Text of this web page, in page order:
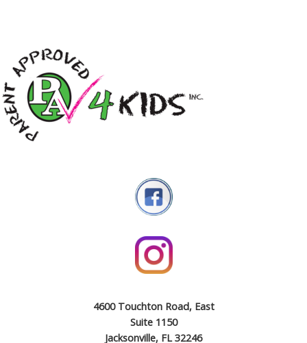
4600 Touchton Road, East
Suite 1150
Jacksonville, FL 32246